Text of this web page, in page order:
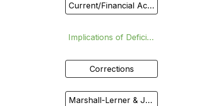
Current/Financial Accounts vs Exchange Rate
Implications of Deficit/Surplus
Corrections
Marshall-Lerner & J-Curve